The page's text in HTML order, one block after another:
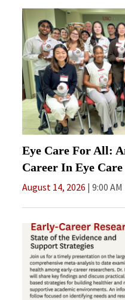
Eye Care For All:
Career In Eye Care
August 14, 2026 9:00 AM